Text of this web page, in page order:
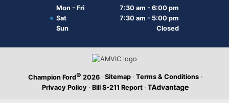
Mon - Fri
7:30 am - 6:00 pm
Sat
7:30 am - 5:00 pm
Sun
Closed
Champion Ford© 2026 · Sitemap · Terms & Conditions ·
Privacy Policy · Bill S-211 Report ·